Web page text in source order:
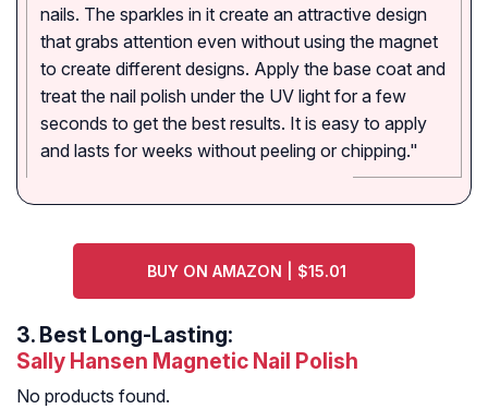
nails. The sparkles in it create an attractive design
that grabs attention even without using the magnet
to create different designs. Apply the base coat and
treat the nail polish under the UV light for a few
seconds to get the best results. It is easy to apply
and lasts for weeks without peeling or chipping."
BUY ON AMAZON | $15.01
3. Best Long-Lasting:
Sally Hansen Magnetic Nail Polish
No products found.